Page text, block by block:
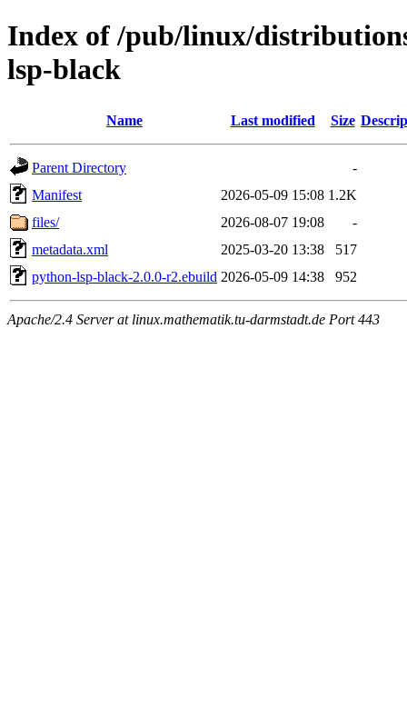
Index of /pub/linux/
lsp-black
Name Last modified Size
Parent Directory
-
Manifest
2026-05-09 15:08 1.2K
files/
2026-08-07 19:08
-
metadata.xml
2025-03-20 13:38
517
python-lsp-black-2.0.0-r2.ebuild 2026-05-09 14:38 952
Apache/2.4 Server at linux.mathematik.tu-darmstadt.de Port 443